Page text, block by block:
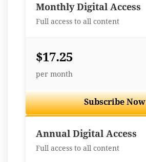
Monthly Digital Access
Full access to all content
$17.25
per month
Subscribe Now
Annual Digital Access
Full access to all content